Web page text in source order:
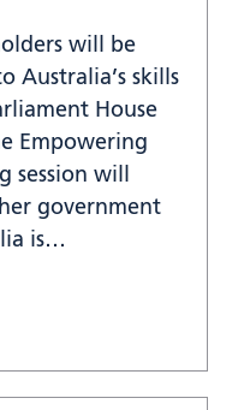
will be
Australia’s skills
House
Empowering
session will
government
is…